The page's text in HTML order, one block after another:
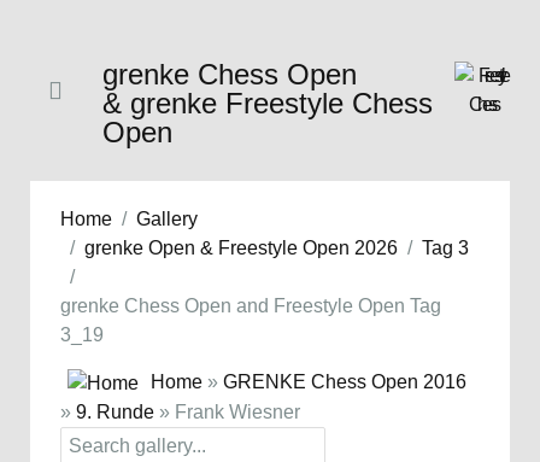
grenke Chess Open
& grenke Freestyle Chess
Open
Home
Gallery
grenke Open & Freestyle Open 2026
Tag 3
grenke Chess Open and Freestyle Open Tag
3_19
Home » GRENKE Chess Open 2016
» 9. Runde » Frank Wiesner